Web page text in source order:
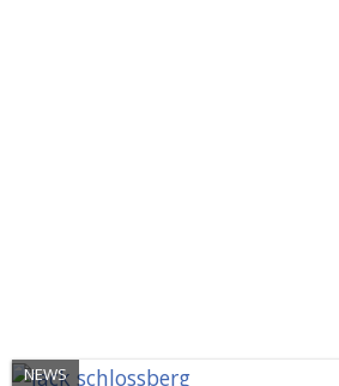
NEWS